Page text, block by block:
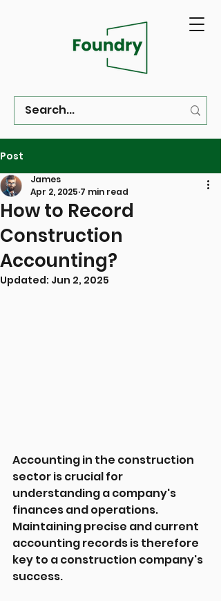
Post
How to Record
Construction
Accounting?
James
Apr 2, 2025 7 min read
Updated: Jun 2, 2025
Accounting in the construction
sector is crucial for
understanding a company's
finances and operations.
Maintaining precise and current
accounting records is therefore
key to a construction company's
success.